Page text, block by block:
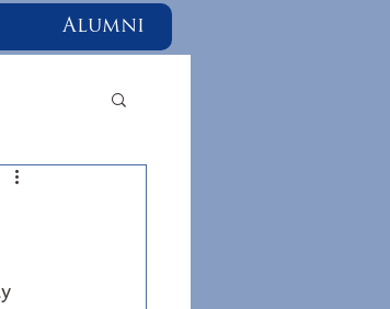
Alumni